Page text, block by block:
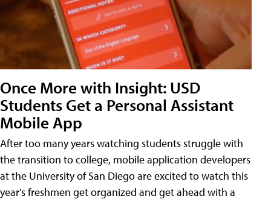
Once More with Insight: USD
Students Get a Personal Assistant
Mobile App
After too many years watching students struggle with
the transition to college, mobile application developers
at the University of San Diego are excited to watch this
year's freshmen get organized and get ahead with a